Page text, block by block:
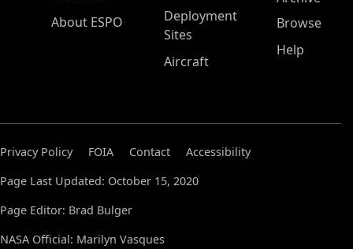
About ESPO
Deployment
Sites
Aircraft
Browse
Help
Privacy Policy FOIA Contact
Accessibility
Page Last Updated: October 15, 2020
Page Editor: Brad Bulger
NASA Official: Marilyn Vasques